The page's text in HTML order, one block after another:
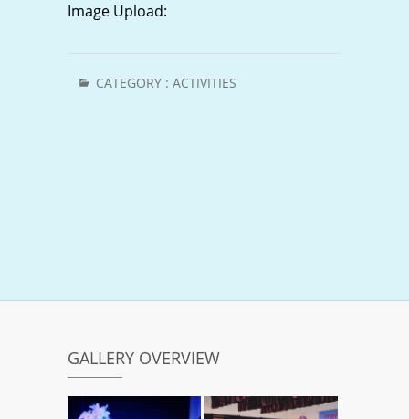
Image Upload:
CATEGORY : ACTIVITIES
GALLERY OVERVIEW